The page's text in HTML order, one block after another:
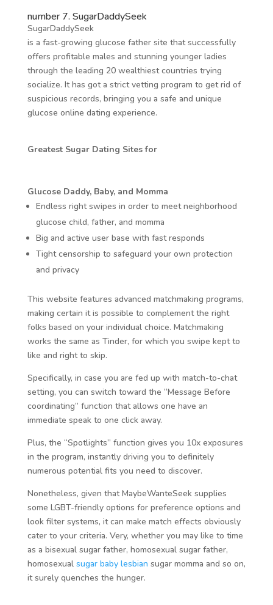
number 7. SugarDaddySeek
SugarDaddySeek
is a fast-growing glucose father site that successfully
offers profitable males and stunning younger ladies
through the leading 20 wealthiest countries trying
socialize. It has got a strict vetting program to get rid of
suspicious records, bringing you a safe and unique
glucose online dating experience.
Greatest Sugar Dating Sites for
Glucose Daddy, Baby, and Momma
Endless right swipes in order to meet neighborhood
glucose child, father, and momma
Big and active user base with fast responds
Tight censorship to safeguard your own protection
and privacy
This website features advanced matchmaking programs,
making certain it is possible to complement the right
folks based on your individual choice. Matchmaking
works the same as Tinder, for which you swipe kept to
like and right to skip.
Specifically, in case you are fed up with match-to-chat
setting, you can switch toward the “Message Before
coordinating” function that allows one have an
immediate speak to one click away.
Plus, the “Spotlights” function gives you 10x exposures
in the program, instantly driving you to definitely
numerous potential fits you need to discover.
Nonetheless, given that MaybeWanteSeek supplies
some LGBT-friendly options for preference options and
look filter systems, it can make match effects obviously
cater to your criteria. Very, whether you may like to time
as a bisexual sugar father, homosexual sugar father,
homosexual sugar baby lesbian sugar momma and so on,
it surely quenches the hunger.